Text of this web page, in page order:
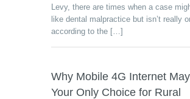
Levy, there are times when a case
like dental malpractice but isn’t really
according to the […]
Why Mobile 4G Internet
Your Only Choice for Rural